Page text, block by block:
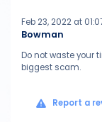
Bowman
Feb 23, 2022 at
Do not waste your
biggest scam.
Report a